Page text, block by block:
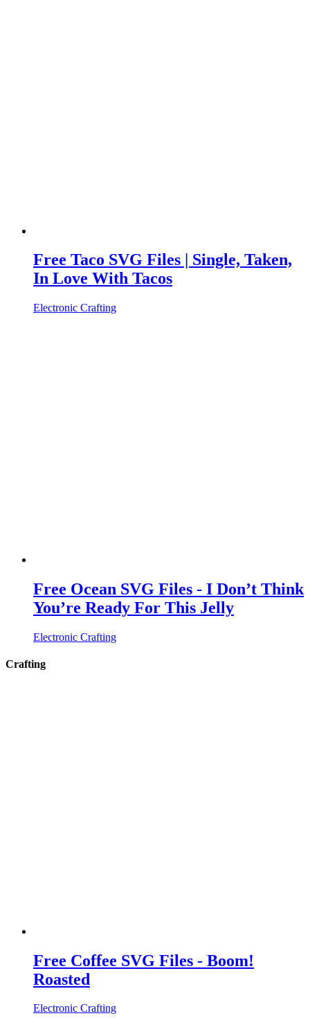
Free Taco SVG Files | Single, Taken,
In Love With Tacos
Electronic Crafting
Free Ocean SVG Files - I Don’t Think
You’re Ready For This Jelly
Electronic Crafting
Crafting
Free Coffee SVG Files - Boom!
Roasted
Electronic Crafting